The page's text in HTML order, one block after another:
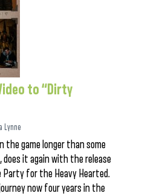
to “Dirty
Lynne
the game longer than some
does it again with the release
for the Heavy Hearted.
now four years in the